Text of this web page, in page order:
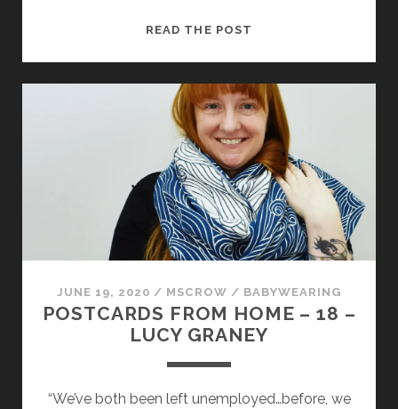
READ THE POST
–
19
–
SHAGUFTA
SIDDHI
JUNE 19, 2020 / MSCROW / BABYWEARING
POSTCARDS FROM HOME – 18 –
LUCY GRANEY
“We’ve both been left unemployed…before, we